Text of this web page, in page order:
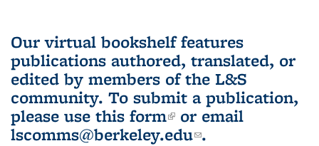
Our virtual bookshelf features
publications authored, translated, or
edited by members of the L&S
community. To submit a publication,
please use this form(link is external)
or email
lscomms@berkeley.edu(link sends e-
.